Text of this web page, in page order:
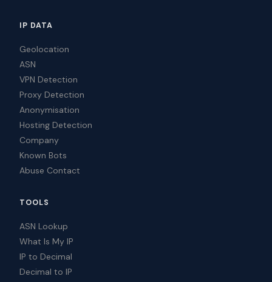
IP DATA
Geolocation
ASN
VPN Detection
Proxy Detection
Anonymisation
Hosting Detection
Company
Known Bots
Abuse Contact
TOOLS
ASN Lookup
What Is My IP
IP to Decimal
Decimal to IP